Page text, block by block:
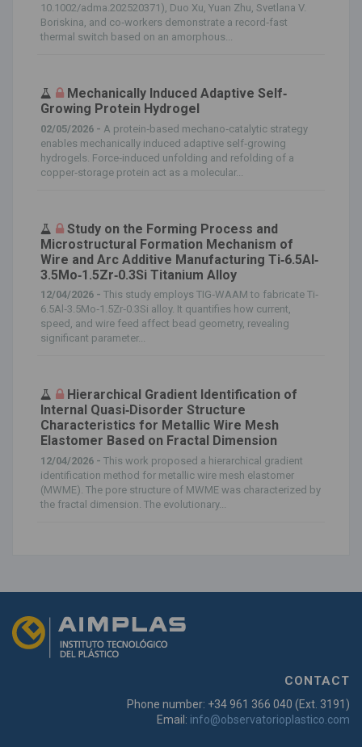
10.1002/adma.202520371), Duo Xu, Yuan Zhu, Svetlana V.
Boriskina, and co‐workers demonstrate a record‐fast
thermal switch based on an amorphous...
Mechanically Induced Adaptive Self‐
Growing Protein Hydrogel
02/05/2026 - A protein‐based mechano‐catalytic strategy
enables mechanically induced adaptive self‐growing
hydrogels. Force‐induced unfolding and refolding of a
copper‐storage protein act as a molecular...
Study on the Forming Process and
Microstructural Formation Mechanism of
Wire and Arc Additive Manufacturing Ti‐6.5Al‐
3.5Mo‐1.5Zr‐0.3Si Titanium Alloy
12/04/2026 - This study employs TIG‐WAAM to fabricate Ti‐
6.5Al‐3.5Mo‐1.5Zr‐0.3Si alloy. It quantifies how current,
speed, and wire feed affect bead geometry, revealing
significant parameter...
Hierarchical Gradient Identification of
Internal Quasi‐Disorder Structure
Characteristics for Metallic Wire Mesh
Elastomer Based on Fractal Dimension
12/04/2026 - This work proposed a hierarchical gradient
identification method for metallic wire mesh elastomer
(MWME). The pore structure of MWME was characterized by
the fractal dimension. The evolutionary...
CONTACT
Phone number: +34 961 366 040 (Ext. 3191)
Email: info@observatorioplastico.com